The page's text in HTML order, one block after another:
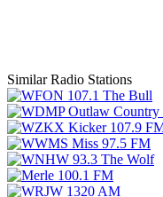
Similar Radio Stations